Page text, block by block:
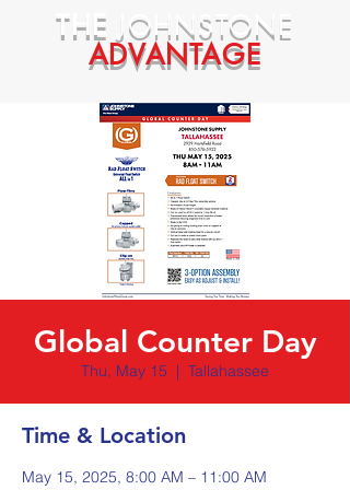
THE JOHNSTONE
ADVANTAGE
Global Counter Day
Thu, May 15
  |
Tallahassee
Time & Location
May 15, 2025, 8:00 AM – 11:00 AM